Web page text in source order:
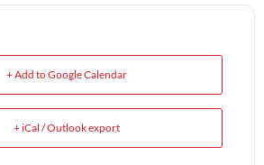
+ Add to Google Calendar
+ iCal / Outlook export